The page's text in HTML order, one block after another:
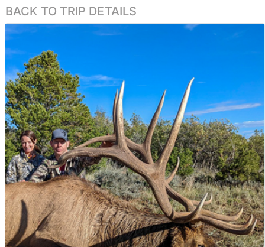
BACK TO TRIP DETAILS